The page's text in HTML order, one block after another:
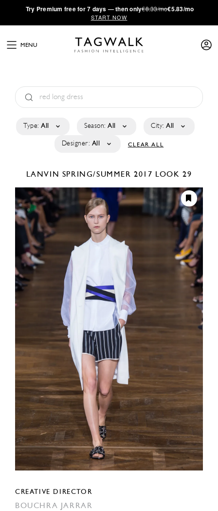
·Try Premium free for 7 days — then only€8.33/mo€5.83/mo
START NOW
MENU
Type: All Season: All City: All
Designer: All CLEAR ALL
LANVIN SPRING/SUMMER 2017 LOOK 29
CREATIVE DIRECTOR
BOUCHRA JARRAR